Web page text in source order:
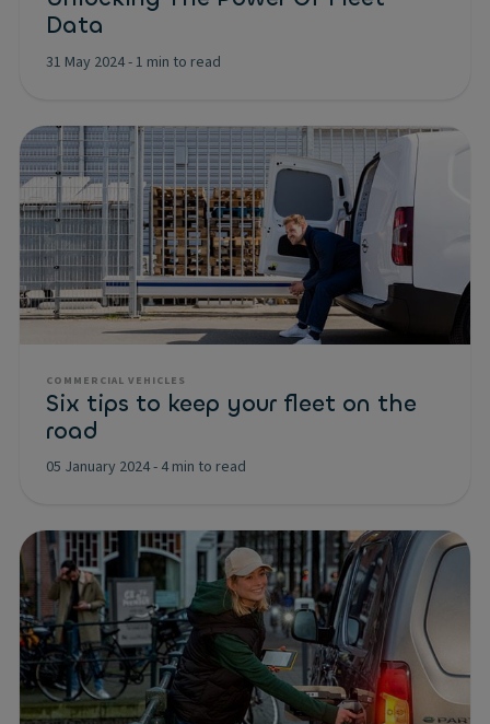
Data
31 May 2024- 1 min to read
COMMERCIAL VEHICLES
Six tips to keep your fleet on the
road
05 January 2024- 4 min to read